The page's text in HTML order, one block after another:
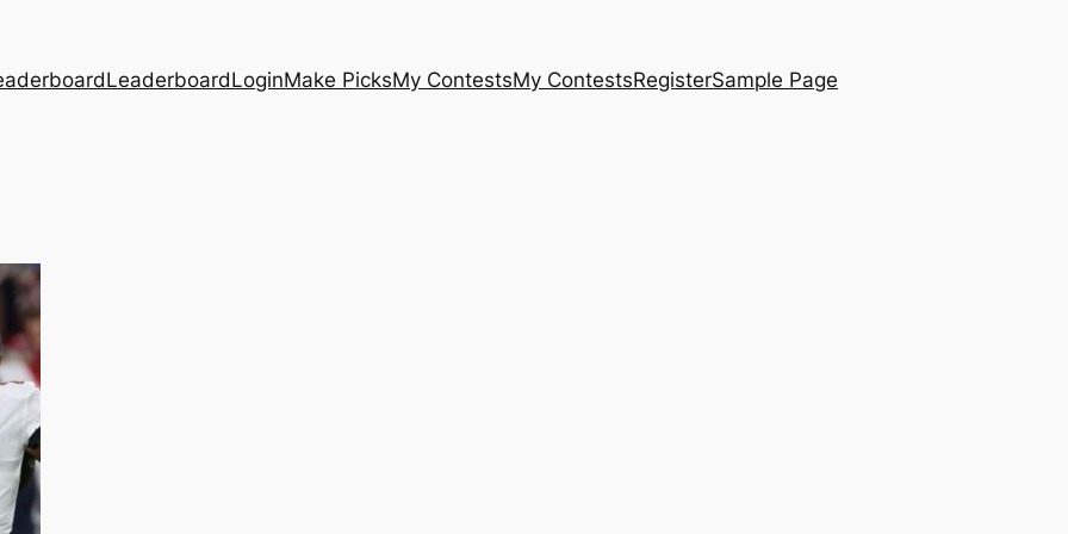
LeaderboardLoginMake PicksMy ContestsMy ContestsRegisterSample Page